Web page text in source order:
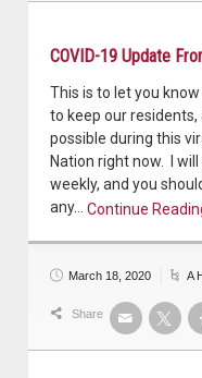
COVID-19 Update
This is to let you
to keep our residents,
possible during this
Nation right now. I
weekly, and you
any… Continue
March 18, 2020 A
Share